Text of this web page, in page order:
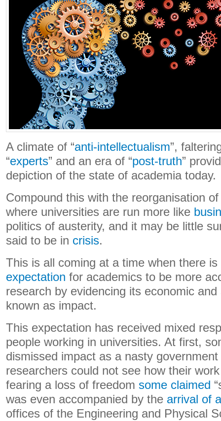
A climate of “anti-intellectualism”,
“experts” and an era of “post-truth”
depiction of the state of academia today.
Compound this with the reorganisation
where universities are run more like
politics of austerity, and it may be little
said to be in crisis.
This is all coming at a time when there
expectation for academics to be more
research by evidencing its economic
known as impact.
This expectation has received mixed
people working in universities. At first,
dismissed impact as a nasty
researchers could not see how their
fearing a loss of freedom some claimed
was even accompanied by the arrival of
offices of the Engineering and Physical